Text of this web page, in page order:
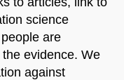
science
are
evidence. We
against